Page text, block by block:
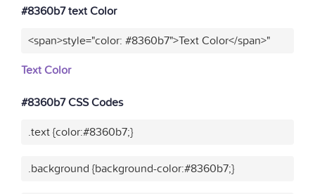
#8360b7 text Color
<span>style="color: #8360b7">Text Color</span>"
Text Color
#8360b7 CSS Codes
.text {color:#8360b7;}
.background {background-color:#8360b7;}